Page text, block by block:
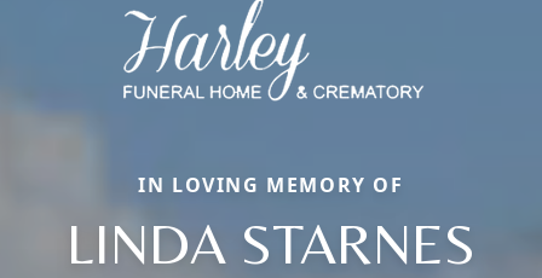
IN LOVING MEMORY OF
LINDA STARNES